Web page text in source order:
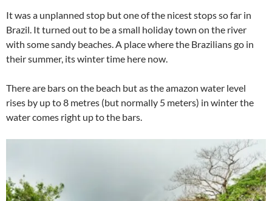
It was a unplanned stop but one of the nicest stops so far in
Brazil. It turned out to be a small holiday town on the river
with some sandy beaches. A place where the Brazilians go in
their summer, its winter time here now.
There are bars on the beach but as the amazon water level
rises by up to 8 metres (but normally 5 meters) in winter the
water comes right up to the bars.